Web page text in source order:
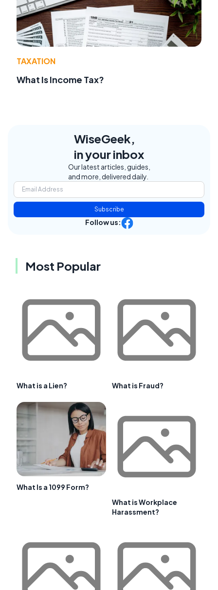
TAXATION
What Is Income Tax?
WiseGeek,
in your inbox
Our latest articles, guides,
and more, delivered daily.
Subscribe
Follow us:
Most Popular
What is a Lien? What is Fraud?
What Is a 1099 Form?
What is Workplace
Harassment?